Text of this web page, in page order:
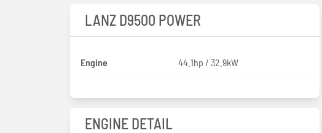
LANZ D9500 POWER
Engine 44.1hp / 32.9kW
ENGINE DETAIL